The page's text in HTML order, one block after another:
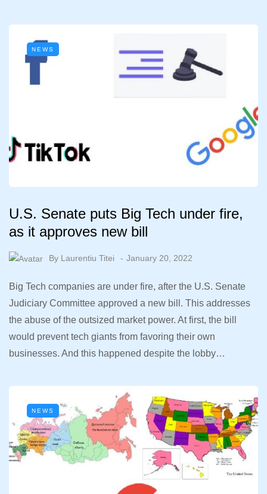
NEWS
U.S. Senate puts Big Tech under fire,
as it approves new bill
By Laurentiu Titei January 20, 2022
Big Tech companies are under fire, after the U.S. Senate
Judiciary Committee approved a new bill. This addresses
the abuse of the outsized market power. At first, the bill
would prevent tech giants from favoring their own
businesses. And this happened despite the lobby…
NEWS